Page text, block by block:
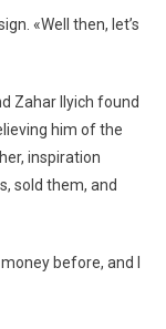
«Well then, let’s
Zahar Ilyich found
him of the
inspiration
sold them, and
before, and I